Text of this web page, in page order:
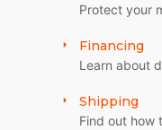
Protect your
Financing
Learn about
Shipping
Find out how